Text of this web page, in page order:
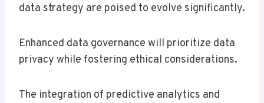
data strategy are poised to evolve significantly.
Enhanced data governance will prioritize data
privacy while fostering ethical considerations.
The integration of predictive analytics and